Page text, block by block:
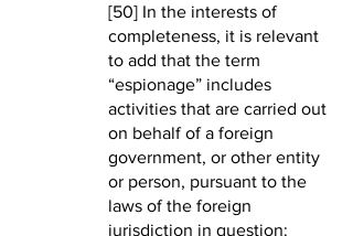
[50] In the interests of
completeness, it is relevant
to add that the term
“espionage” includes
activities that are carried out
on behalf of a foreign
government, or other entity
or person, pursuant to the
laws of the foreign
jurisdiction in question: